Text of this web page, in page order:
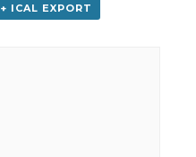
+ ICAL EXPORT